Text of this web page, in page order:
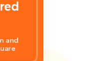
and